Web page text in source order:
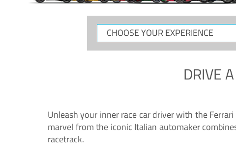
CHOOSE
YOUR
DRIVE A
Unleash your inner race car driver with the
marvel from the iconic Italian automaker
racetrack.